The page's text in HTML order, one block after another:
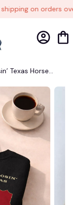
on orders
Texas Horse